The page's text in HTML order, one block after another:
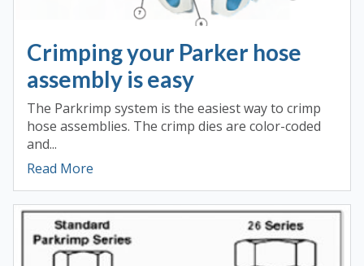
Crimping your Parker hose
assembly is easy
The Parkrimp system is the easiest way to crimp
hose assemblies. The crimp dies are color-coded
and...
Read More